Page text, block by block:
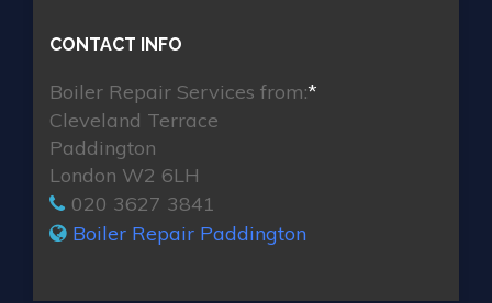
CONTACT INFO
Boiler Repair Services from:*
Cleveland Terrace
Paddington
London W2 6LH
020 3627 3841
Boiler Repair Paddington